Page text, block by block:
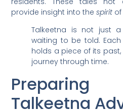
provide insight into thespirit
Talkeetna is not just
waiting to be told.
holds a piece of its
journey through time.
Talkeetna